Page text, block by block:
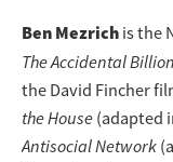
Ben Mezrichis the
The Accidental
the David Fincher
the House(adapted
Antisocial Network